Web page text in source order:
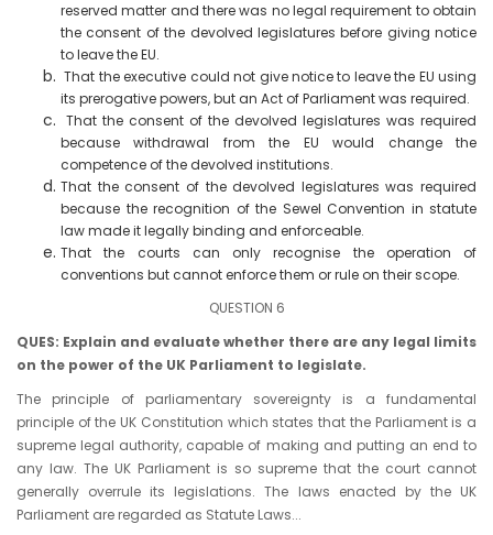
reserved matter and there was no legal requirement to obtain
the consent of the devolved legislatures before giving notice
to leave the EU.
That the executive could not give notice to leave the EU using
its prerogative powers, but an Act of Parliament was required.
That the consent of the devolved legislatures was required
because withdrawal from the EU would change the
competence of the devolved institutions.
That the consent of the devolved legislatures was required
because the recognition of the Sewel Convention in statute
law made it legally binding and enforceable.
That the courts can only recognise the operation of
conventions but cannot enforce them or rule on their scope.
QUESTION 6
QUES: Explain and evaluate whether there are any legal limits
on the power of the UK Parliament to legislate.
The principle of parliamentary sovereignty is a fundamental
principle of the UK Constitution which states that the Parliament is a
supreme legal authority, capable of making and putting an end to
any law. The UK Parliament is so supreme that the court cannot
generally overrule its legislations. The laws enacted by the UK
Parliament are regarded as Statute Laws...